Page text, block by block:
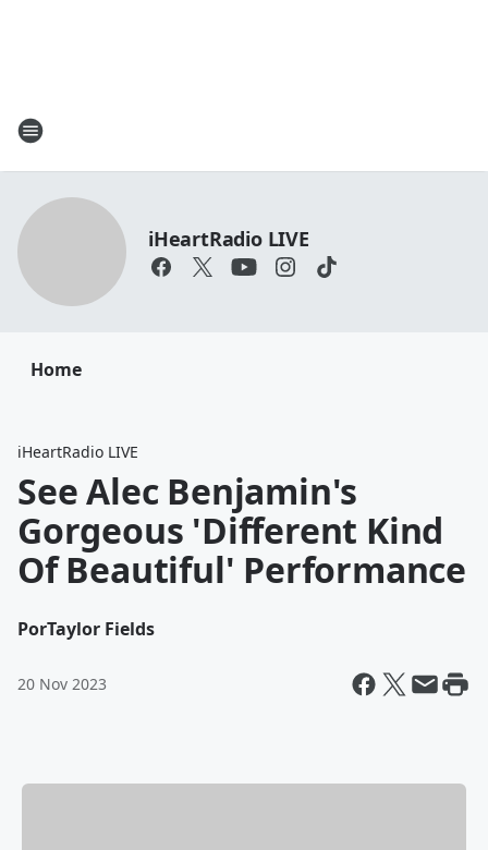
iHeartRadio LIVE
Home
iHeartRadio LIVE
See Alec Benjamin's
Gorgeous 'Different Kind
Of Beautiful' Performance
PorTaylor Fields
20 Nov 2023